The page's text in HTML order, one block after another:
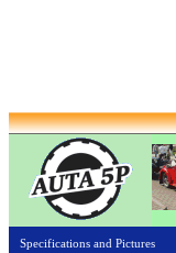
Specifications and Pictures